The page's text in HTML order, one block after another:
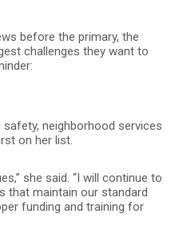
before the primary, the
challenges they want to
safety, neighborhood services
on her list.
she said. “I will continue to
that maintain our standard
funding and training for